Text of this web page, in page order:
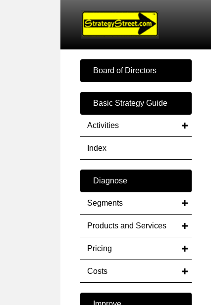
Board of Directors
Basic Strategy Guide
Activities
Index
Diagnose
Segments
Products and Services
Pricing
Costs